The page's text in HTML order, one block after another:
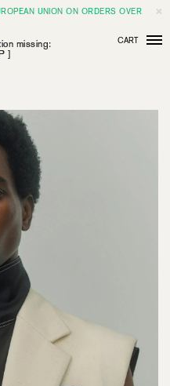
UNION ON ORDERS OVER
CART
missing:
]